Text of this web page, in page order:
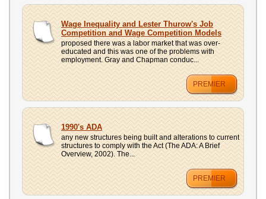
Wage Inequality and Lester Thurow's Job
Competition and Wage Competition Models
proposed there was a labor market that was over-
educated and this was one of the problems with
employment. Gray and Chapman conduc...
PREMIER
1990's ADA
any new structures being built and alterations to current
structures to comply with the Act (The ADA: A Brief
Overview, 2002). The...
PREMIER